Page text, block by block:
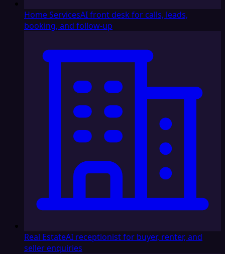
Home ServicesAI front desk for calls, leads,
booking, and follow-up
Real EstateAI receptionist for buyer, renter, and
seller enquiries